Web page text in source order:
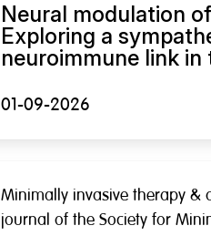
Neural modulation
Exploring a
neuroimmune link
01-09-2026
Minimally invasive therapy &
journal of the Society for